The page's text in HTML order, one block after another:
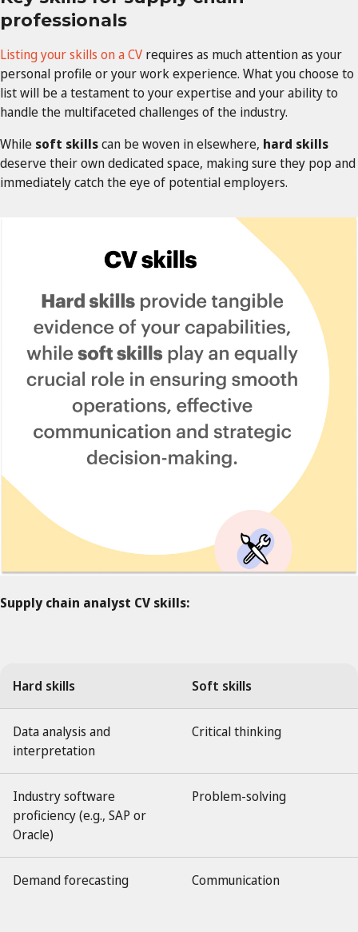
professionals
Listing your skills on a CV requires as much attention as your
personal profile or your work experience. What you choose to
list will be a testament to your expertise and your ability to
handle the multifaceted challenges of the industry.
While soft skillscan be woven in elsewhere, hard skills
deserve their own dedicated space, making sure they pop and
immediately catch the eye of potential employers.
Supply chain analyst CV skills:
Hard skills Soft skills
Data analysis and
interpretation
Critical thinking
Industry software
proficiency (e.g., SAP or
Oracle)
Problem-solving
Demand forecasting Communication